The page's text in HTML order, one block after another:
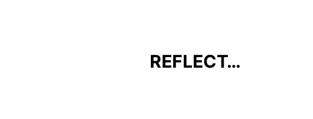
REFLECT…